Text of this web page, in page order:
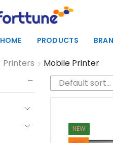
HOME PRODUCTS
Printers Mobile Printer
NEW